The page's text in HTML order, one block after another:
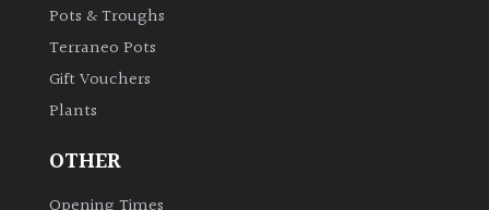
Pots & Troughs
Terraneo Pots
Gift Vouchers
Plants
OTHER